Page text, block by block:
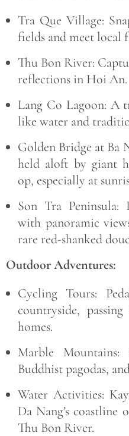
Tra Que Village:
fields and meet local
Thu Bon River:
reflections in Hoi An.
Lang Co Lagoon: A
like water and
Golden Bridge at Ba
held aloft by giant
op, especially at
Son Tra Peninsula:
with panoramic
rare red-shanked
Outdoor Adventures:
Cycling Tours:
countryside,
homes.
Marble Mountains:
Buddhist pagodas,
Water Activities:
Da Nang’s
Thu Bon River.